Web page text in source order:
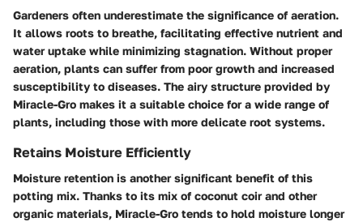
Gardeners often underestimate the significance of aeration.
It allows roots to breathe, facilitating effective nutrient and
water uptake while minimizing stagnation. Without proper
aeration, plants can suffer from poor growth and increased
susceptibility to diseases. The airy structure provided by
Miracle-Gro makes it a suitable choice for a wide range of
plants, including those with more delicate root systems.
Retains Moisture Efficiently
Moisture retention is another significant benefit of this
potting mix. Thanks to its mix of coconut coir and other
organic materials, Miracle-Gro tends to hold moisture longer